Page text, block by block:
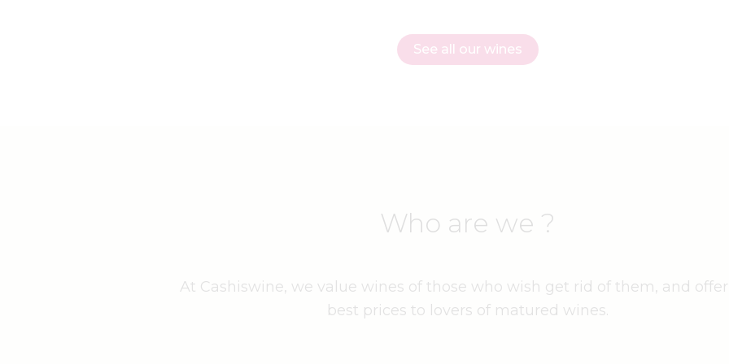
See all our wines
Who are we ?
At Cashiswine, we value wines of those who wish get rid of them, and
best prices to lovers of matured wines.